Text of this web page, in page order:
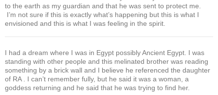
to the earth as my guardian and that he was sent to protect me.
I’m not sure if this is exactly what’s happening but this is what I
envisioned and this is what I was feeling in the spirit.
I had a dream where I was in Egypt possibly Ancient Egypt. I was
standing with other people and this melinated brother was reading
something by a brick wall and I believe he referenced the daughter
of RA . I can’t remember fully, but he said it was a woman, a
goddess returning and he said that he was trying to find her.